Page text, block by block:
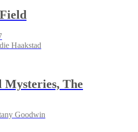
Haakstad
Mysteries, The
Goodwin